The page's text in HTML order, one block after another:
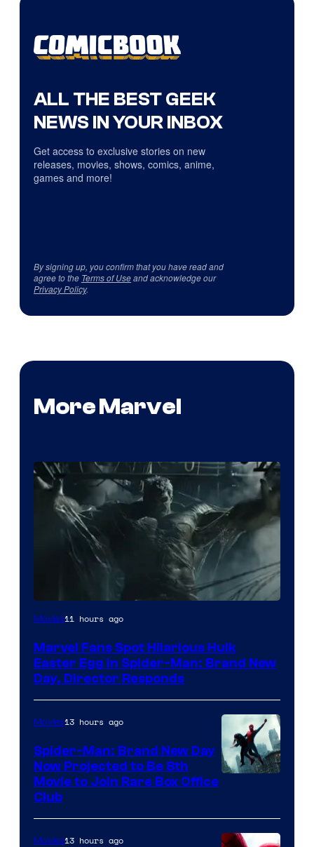
ALL THE BEST GEEK
NEWS IN YOUR INBOX
Get access to exclusive stories on new
releases, movies, shows, comics, anime,
games and more!
By signing up, you confirm that you have read and
agree to the Terms of Useand acknowledge our
Privacy Policy.
More Marvel
Movies11 hours ago
Marvel Fans Spot Hilarious Hulk
Easter Egg in Spider-Man: Brand New
Day, Director Responds
Movies13 hours ago
Spider-Man: Brand New Day
Now Projected to Be 8th
Movie to Join Rare Box Office
Club
Movies13 hours ago